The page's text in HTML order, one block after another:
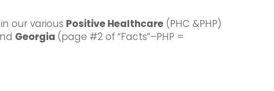
our various Positive Healthcare(PHC &PHP)
Georgia (page #2 of “Facts”–PHP =